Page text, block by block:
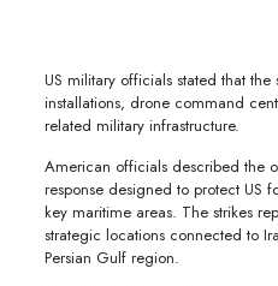
US military officials stated that
installations, drone command
related military infrastructure.
American officials described the
response designed to protect US
key maritime areas. The strikes
strategic locations connected to
Persian Gulf region.